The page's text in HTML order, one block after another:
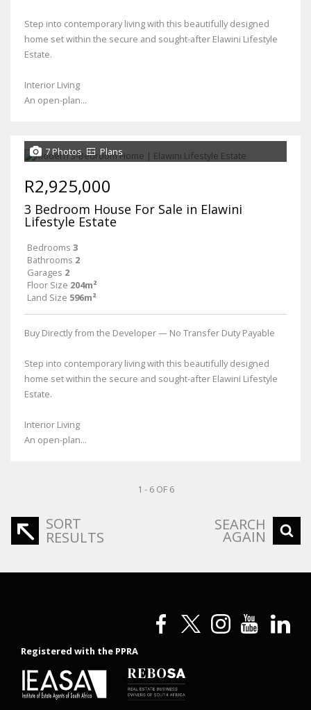
Step into contemporary living with this beautifully designed
home set within the secure and sought-after Elawini Lifestyle
Estate.
Interior Living
An open-plan...
7 Photos Plans
R2,925,000
3 Bedroom House For Sale in Elawini
Lifestyle Estate
Bedrooms 3
Bathrooms 2
Garages 2
Floor Size 204m²
Land Size 596m²
Buy Directly from the Developer — No Transfer Duty Payable
Step into contemporary living with this beautifully designed
home set within the secure and sought-after Elawini Lifestyle
Estate.
Interior Living
An open-plan...
1 - 6 OF 6
SORT
RESULTS
SEARCH
AGAIN
Registered with the PPRA